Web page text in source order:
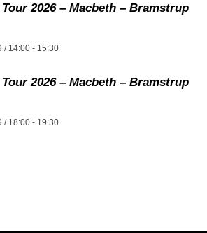
2026 – Macbeth – Bramstrup
/ 14:00 - 15:30
2026 – Macbeth – Bramstrup
/ 18:00 - 19:30